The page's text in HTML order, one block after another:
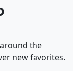
the
new favorites.